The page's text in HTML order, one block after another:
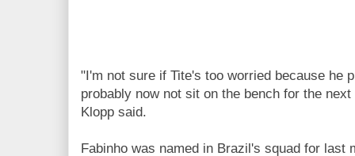
"I'm not sure if Tite's too worried because he
probably now not sit on the bench for the
Klopp said.
Fabinho was named in Brazil's squad for last